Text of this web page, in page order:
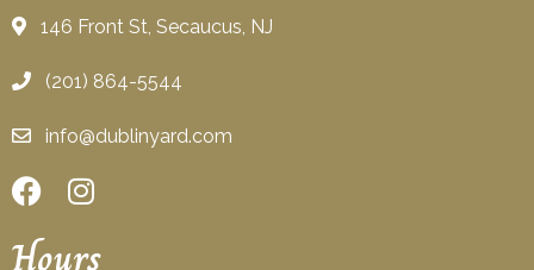
146 Front St, Secaucus, NJ
(201) 864-5544
info@dublinyard.com
Hours